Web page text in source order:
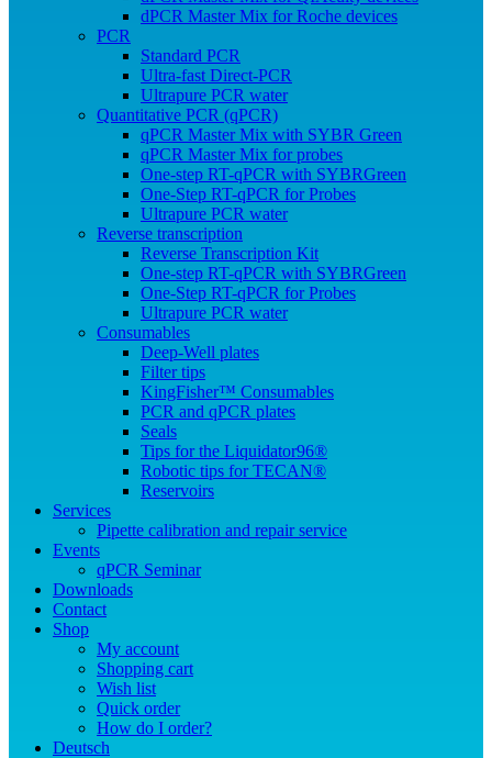
dPCR Master Mix for Roche devices
PCR
Standard PCR
Ultra-fast Direct-PCR
Ultrapure PCR water
Quantitative PCR (qPCR)
qPCR Master Mix with SYBR Green
qPCR Master Mix for probes
One-step RT-qPCR with SYBRGreen
One-Step RT-qPCR for Probes
Ultrapure PCR water
Reverse transcription
Reverse Transcription Kit
One-step RT-qPCR with SYBRGreen
One-Step RT-qPCR for Probes
Ultrapure PCR water
Consumables
Deep-Well plates
Filter tips
KingFisher™ Consumables
PCR and qPCR plates
Seals
Tips for the Liquidator96®
Robotic tips for TECAN®
Reservoirs
Services
Pipette calibration and repair service
Events
qPCR Seminar
Downloads
Contact
Shop
My account
Shopping cart
Wish list
Quick order
How do I order?
Deutsch